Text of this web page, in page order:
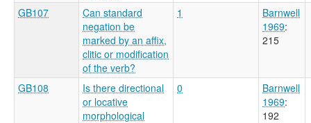
GB107
Can standard
negation be
marked by an affix,
clitic or modification
of the verb?
1
Barnwell
1969:
215
GB108
Is there directional
or locative
morphological
0
Barnwell
1969:
192